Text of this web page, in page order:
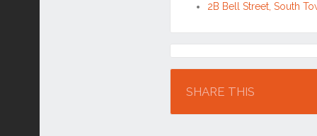
2B Bell Street, South
Location
SHARE THIS